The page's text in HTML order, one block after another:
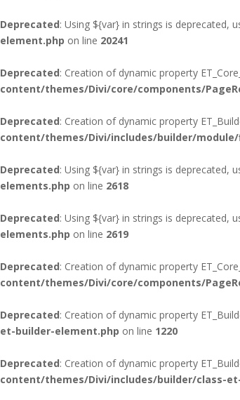
Deprecated: Using ${var} in strings is deprecated,
element.php on line 20241
Deprecated: Creation of dynamic property
content/themes/Divi/core/components/
Deprecated: Creation of dynamic property
content/themes/Divi/includes/builder/module/
Deprecated: Using ${var} in strings is deprecated,
elements.php on line 2618
Deprecated: Using ${var} in strings is deprecated,
elements.php on line 2619
Deprecated: Creation of dynamic property
content/themes/Divi/core/components/
Deprecated: Creation of dynamic property
et-builder-element.php on line 1220
Deprecated: Creation of dynamic property
content/themes/Divi/includes/builder/class-